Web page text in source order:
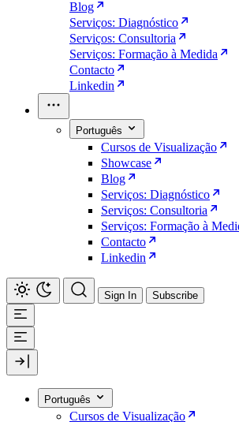
Blog
Serviços: Diagnóstico
Serviços: Consultoria
Serviços: Formação à Medida
Contacto
Linkedin
Português
Cursos de Visualização
Showcase
Blog
Serviços: Diagnóstico
Serviços: Consultoria
Serviços: Formação à
Contacto
Linkedin
Sign In Subscribe
Português
Cursos de Visualização